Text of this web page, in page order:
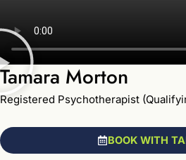
Tamara Morton
Registered Psychotherapist
BOOK WITH